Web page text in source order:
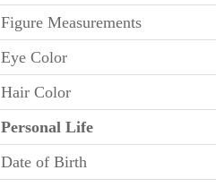
Figure Measurements
Eye Color
Hair Color
Personal Life
Date of Birth